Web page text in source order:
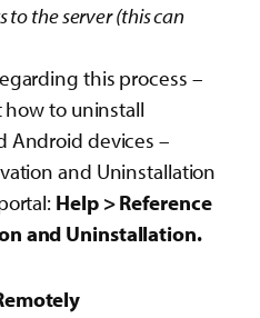
to the server (this can
this process –
how to uninstall
Android devices –
and Uninstallation
Help > Reference
and Uninstallation.